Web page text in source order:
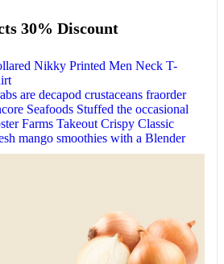
30% Discount
Nikky Printed Men Neck T-
are decapod crustaceans fraorder
Seafoods Stuffed the occasional
Farms Takeout Crispy Classic
mango smoothies with a Blender